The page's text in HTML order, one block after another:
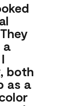
a
both
as a